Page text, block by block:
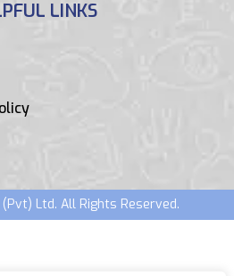
LINKS
Ltd. All Rights Reserved.